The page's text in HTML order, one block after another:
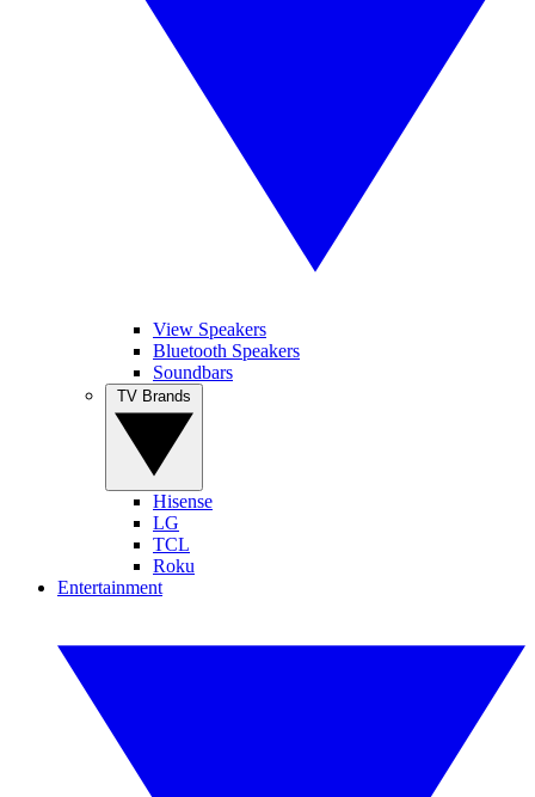
View Speakers
Bluetooth Speakers
Soundbars
Hisense
LG
TCL
Roku
Entertainment